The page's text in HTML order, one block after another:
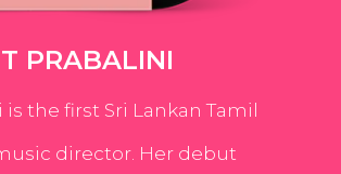
PRABALINI
is the first Sri Lankan Tamil
director. Her debut